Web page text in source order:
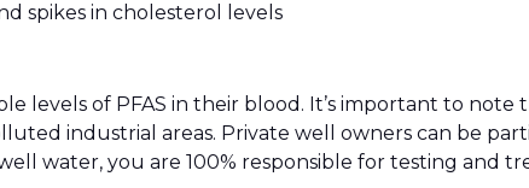
spikes in cholesterol levels
levels of PFAS in their blood. It’s important to
industrial areas. Private well owners can be
water, you are 100% responsible for testing and